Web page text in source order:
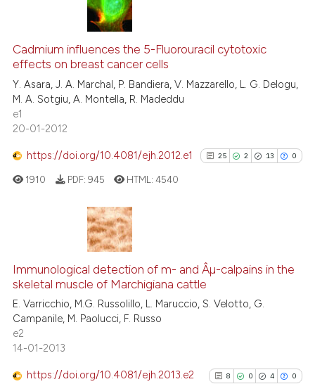
classification describing
the cited claim, and a label
indicating in which section the
2
16
0
Citing Publications
Supporting
Mentioning
Contrasting
how this article has been
at scite.ai
shows how a scientific paper
been cited by providing the
of the citation, a
describing whether
mentions, or contrasts
cited claim, and a label
in which section the
was made.
Cadmium influences the 5-Fluorouracil cytotoxic
effects on breast cancer cells
Y. Asara, J. A. Marchal, P. Bandiera, V. Mazzarello, L. G. Delogu,
M. A. Sotgiu, A. Montella, R. Madeddu
e1
20-01-2012
https://doi.org/10.4081/ejh.2012.e1 25 2 13 0
2
13
0
Supporting
Contrasting
See how this article has been
1910 PDF: 945 HTML:4540
Immunological detection of m- and Âµ-calpains in the
skeletal muscle of Marchigiana cattle
E. Varricchio, M.G. Russolillo, L. Maruccio, S. Velotto, G.
Campanile, M. Paolucci, F. Russo
e2
14-01-2013
https://doi.org/10.4081/ejh.2013.e2 8 0 4 0